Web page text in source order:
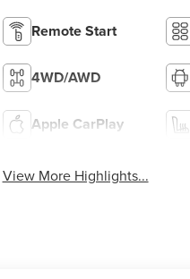
Remote Start
4WD/AWD
Apple CarPlay
View More Highlights...